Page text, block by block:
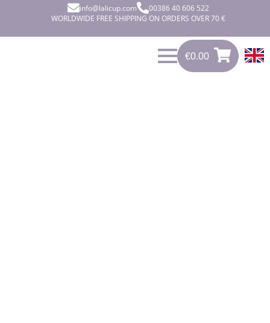
info@lalicup.com
00386 40 606 522
WORLDWIDE FREE SHIPPING ON ORDERS OVER 70 €
€0.00
0.00